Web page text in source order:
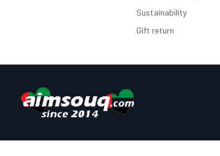
Sustainability
Gift return